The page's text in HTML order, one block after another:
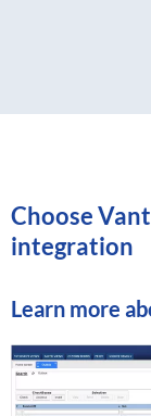
Choose
integration
Learn more